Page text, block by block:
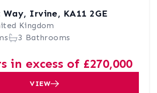
Way, Irvine, KA11 2GE
Kingdom
3 Bathrooms
in excess of £270,000
VIEW